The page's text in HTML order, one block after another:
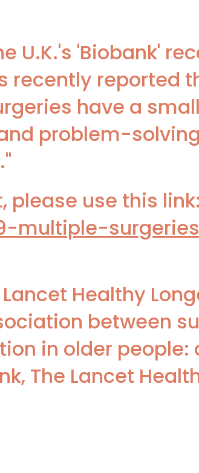
U.K.'s 'Biobank'
recently reported
have a
problem-
please use this link:
multiple-
Healthy
between
in older people:
The Lancet